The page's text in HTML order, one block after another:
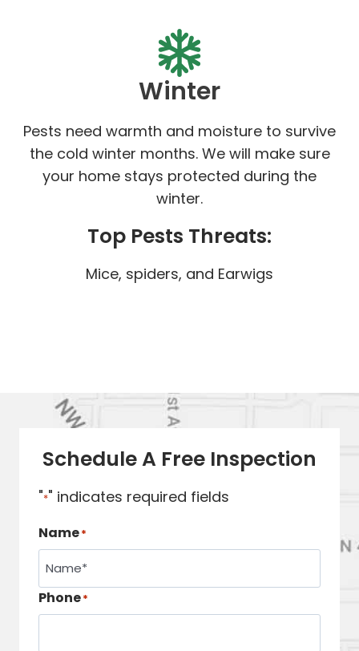
Winter
Pests need warmth and moisture to survive
the cold winter months. We will make sure
your home stays protected during the
winter.
Top Pests Threats:
Mice, spiders, and Earwigs
Schedule A Free Inspection
"*" indicates required fields
Name*
Phone*